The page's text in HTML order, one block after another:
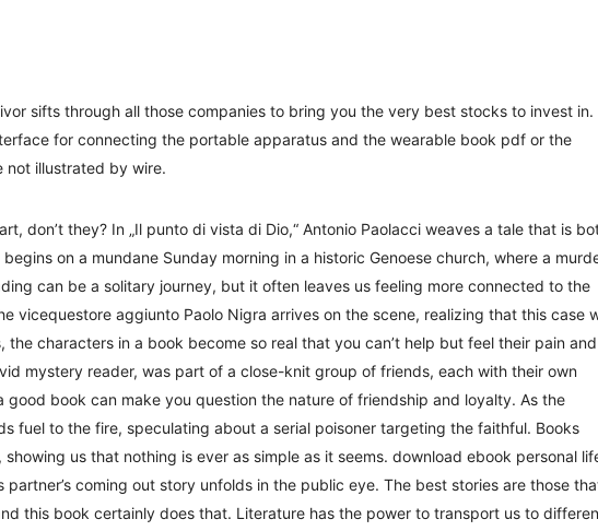
sifts through all those companies to bring you the very best stocks to invest in.
for connecting the portable apparatus and the wearable book pdf or the
not illustrated by wire.
don’t they? In „Il punto di vista di Dio,“ Antonio Paolacci weaves a tale that is
on a mundane Sunday morning in a historic Genoese church, where a
can be a solitary journey, but it often leaves us feeling more connected to the
vicequestore aggiunto Paolo Nigra arrives on the scene, realizing that this case
characters in a book become so real that you can’t help but feel their pain and
mystery reader, was part of a close-knit group of friends, each with their own
good book can make you question the nature of friendship and loyalty. As the
fuel to the fire, speculating about a serial poisoner targeting the faithful. Books
us that nothing is ever as simple as it seems. download ebook personal
coming out story unfolds in the public eye. The best stories are those
this book certainly does that. Literature has the power to transport us to